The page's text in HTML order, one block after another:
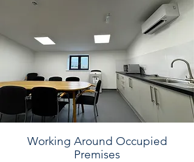
Working Around Occupied
Premises